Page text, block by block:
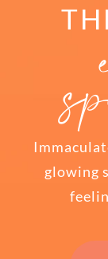
TREATMENTS
THE ARCH
BOOK NOW
glowing